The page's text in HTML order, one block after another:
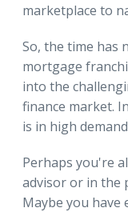
marketplace to
So, the time has
mortgage
into the
finance market.
is in high
Perhaps you're
advisor or in the
Maybe you have